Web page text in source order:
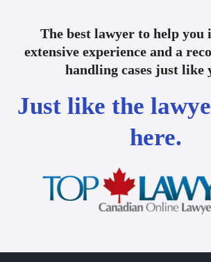
The best lawyer to help you
extensive experience and a
handling cases just like
Just like the
here.